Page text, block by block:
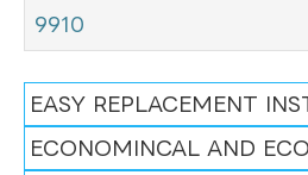
9910
EASY REPLACEMENT
ECONOMINCAL AND